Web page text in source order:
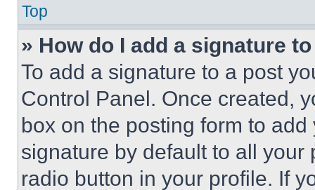
Top
» How do I add a signature
To add a signature to a post
Control Panel. Once created,
box on the posting form to
signature by default to all
radio button in your profile. If